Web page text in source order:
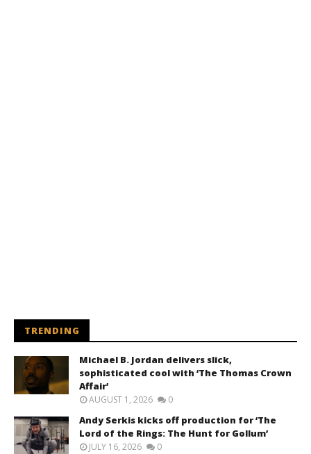
TRENDING
Michael B. Jordan delivers slick,
sophisticated cool with ‘The Thomas Crown
Affair’
AUGUST 1, 2026 0
Andy Serkis kicks off production for ‘The
Lord of the Rings: The Hunt for Gollum’
JULY 16, 2026 0